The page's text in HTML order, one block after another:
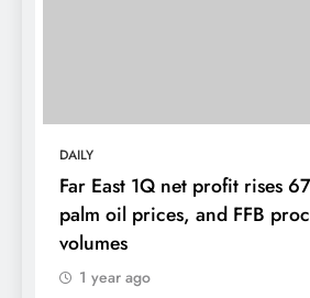
DAILY
Far East 1Q net profit rises
palm oil prices, and FFB
volumes
1 year ago